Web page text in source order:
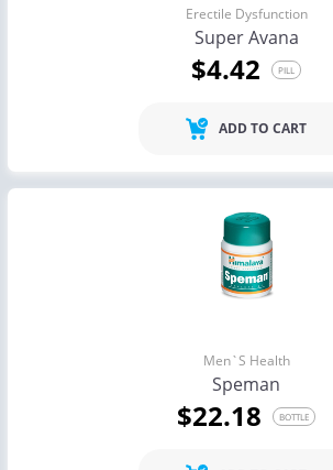
Erectile Dysfunction
Super Avana
$4.42 PILL
ADD TO CART
Men`s Health
Speman
$22.18 BOTTLE